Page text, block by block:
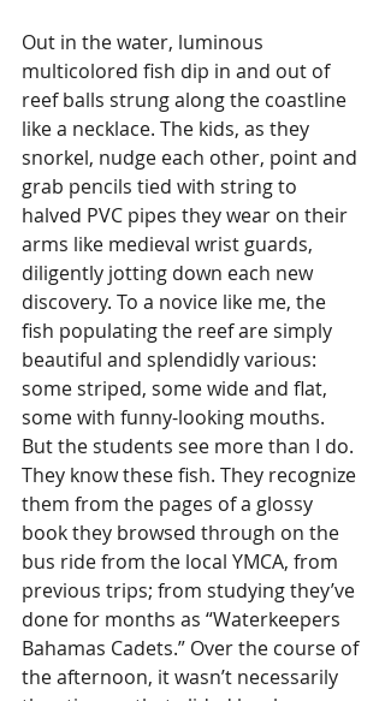
Out in the water, luminous
multicolored fish dip in and out of
reef balls strung along the coastline
like a necklace. The kids, as they
snorkel, nudge each other, point and
grab pencils tied with string to
halved PVC pipes they wear on their
arms like medieval wrist guards,
diligently jotting down each new
discovery. To a novice like me, the
fish populating the reef are simply
beautiful and splendidly various:
some striped, some wide and flat,
some with funny-looking mouths.
But the students see more than I do.
They know these fish. They recognize
them from the pages of a glossy
book they browsed through on the
bus ride from the local YMCA, from
previous trips; from studying they’ve
done for months as “Waterkeepers
Bahamas Cadets.” Over the course of
the afternoon, it wasn’t necessarily